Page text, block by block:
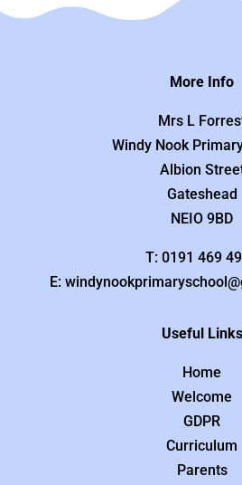
More Info
Mrs L
Windy Nook
Albion
Gateshead
NEIO 9BD
T: 0191 469
E:
Useful Links
Home
Welcome
GDPR
Curriculum
Parents